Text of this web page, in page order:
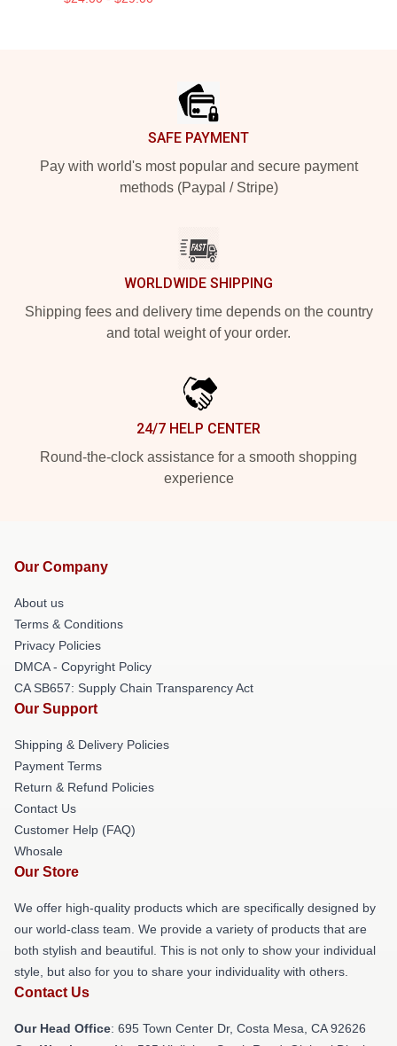
SAFE PAYMENT
Pay with world's most popular and secure payment
methods (Paypal / Stripe)
WORLDWIDE SHIPPING
Shipping fees and delivery time depends on the country
and total weight of your order.
24/7 HELP CENTER
Round-the-clock assistance for a smooth shopping
experience
Our Company
About us
Terms & Conditions
Privacy Policies
DMCA - Copyright Policy
CA SB657: Supply Chain Transparency Act
Our Support
Shipping & Delivery Policies
Payment Terms
Return & Refund Policies
Contact Us
Customer Help (FAQ)
Whosale
Our Store
We offer high-quality products which are specifically designed by
our world-class team. We provide a variety of products that are
both stylish and beautiful. This is not only to show your individual
style, but also for you to share your individuality with others.
Contact Us
Our Head Office: 695 Town Center Dr, Costa Mesa, CA 92626